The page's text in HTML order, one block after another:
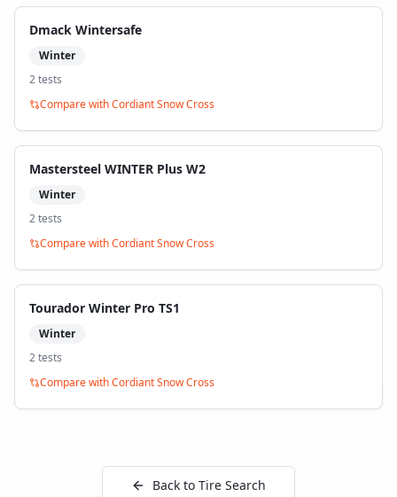
Dmack Wintersafe
Winter
2tests
Compare withCordiant Snow Cross
Mastersteel WINTER Plus W2
Winter
2tests
Compare withCordiant Snow Cross
Tourador Winter Pro TS1
Winter
2tests
Compare withCordiant Snow Cross
Back to Tire Search